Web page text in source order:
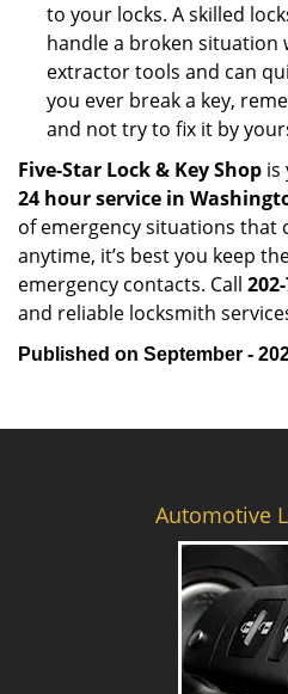
to your locks. A skilled
handle a broken situation
extractor tools and can
you ever break a key,
and not try to fix it by
Five-Star Lock & Key Shop is
24 hour service in
of emergency situations that
anytime, it’s best you keep
emergency contacts. Call
and reliable locksmith
Published on September -
Automotive